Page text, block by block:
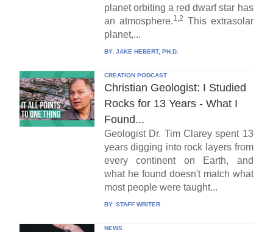
planet orbiting a red dwarf star has
an atmosphere.1,2 This extrasolar
planet,...
BY: JAKE HEBERT, PH.D.
CREATION PODCAST
Christian Geologist: I Studied
Rocks for 13 Years - What I
Found...
Geologist Dr. Tim Clarey spent 13
years digging into rock layers from
every continent on Earth, and
what he found doesn't match what
most people were taught...
BY: STAFF WRITER
NEWS